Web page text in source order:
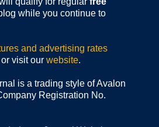
while you continue to
and advertising rates
or visit our website.
is a trading style of Avalon
Registration No.